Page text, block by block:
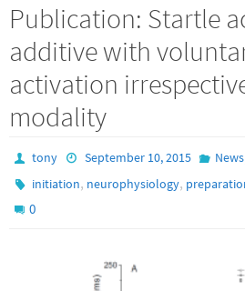
Publication: Startle
additive with
activation
modality
tony September 10, 2015 News
initiation, neurophysiology,
0